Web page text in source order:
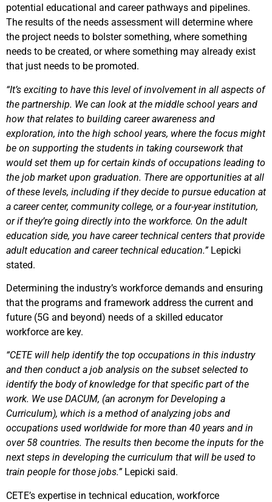
potential educational and career pathways and pipelines.
The results of the needs assessment will determine where
the project needs to bolster something, where something
needs to be created, or where something may already exist
that just needs to be promoted.
“It’s exciting to have this level of involvement in all aspects of
the partnership. We can look at the middle school years and
how that relates to building career awareness and
exploration, into the high school years, where the focus might
be on supporting the students in taking coursework that
would set them up for certain kinds of occupations leading to
the job market upon graduation. There are opportunities at all
of these levels, including if they decide to pursue education at
a career center, community college, or a four-year institution,
or if they’re going directly into the workforce. On the adult
education side, you have career technical centers that provide
adult education and career technical education.” Lepicki
stated.
Determining the industry’s workforce demands and ensuring
that the programs and framework address the current and
future (5G and beyond) needs of a skilled educator
workforce are key.
“CETE will help identify the top occupations in this industry
and then conduct a job analysis on the subset selected to
identify the body of knowledge for that specific part of the
work. We use DACUM, (an acronym for Developing a
Curriculum), which is a method of analyzing jobs and
occupations used worldwide for more than 40 years and in
over 58 countries. The results then become the inputs for the
next steps in developing the curriculum that will be used to
train people for those jobs.”Lepicki said.
CETE’s expertise in technical education, workforce